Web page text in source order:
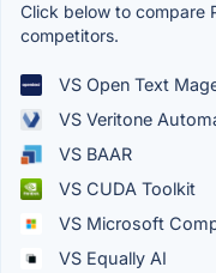
Click below to compare
competitors.
VS Open Text
VS Veritone
VS BAAR
VS CUDA Toolkit
VS Microsoft
VS Equally AI